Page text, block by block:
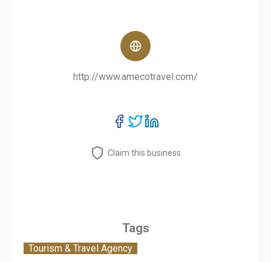
http://www.amecotravel.com/
Claim this business
Tags
Tourism & Travel Agency